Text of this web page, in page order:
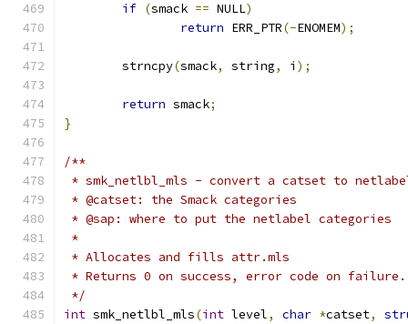
if (smack == NULL)
return ERR_PTR(-ENOMEM);
	strncpy
(smack, string, i );
return smack;
}
/**
* smk_netlbl_mls - convert a catset to
* @catset: the Smack categories
* @sap: where to put the netlabel categories
*
* Allocates and fills attr.mls
* Returns 0 on success, error code on failure.
*/
int smk_netlbl_mls(int level, char *catset,